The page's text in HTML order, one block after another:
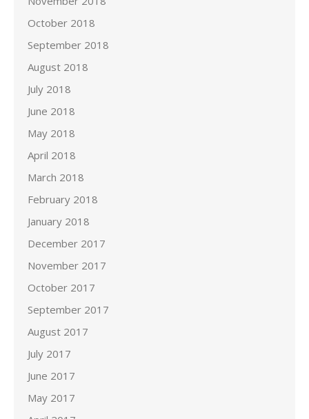
October 2018
September 2018
August 2018
July 2018
June 2018
May 2018
April 2018
March 2018
February 2018
January 2018
December 2017
November 2017
October 2017
September 2017
August 2017
July 2017
June 2017
May 2017